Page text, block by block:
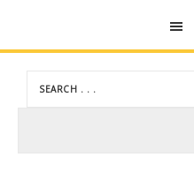
Andrea
Dekker